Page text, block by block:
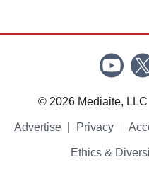
© 2026 Mediaite, LLC
Advertise Privacy
Ethics &